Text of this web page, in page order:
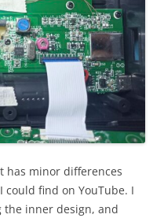
has minor differences
could find on YouTube. I
the inner design, and